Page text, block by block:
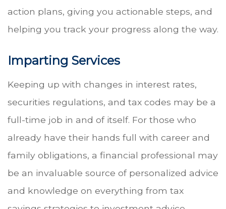
action plans, giving you actionable steps, and
helping you track your progress along the way.
Imparting Services
Keeping up with changes in interest rates,
securities regulations, and tax codes may be a
full-time job in and of itself. For those who
already have their hands full with career and
family obligations, a financial professional may
be an invaluable source of personalized advice
and knowledge on everything from tax